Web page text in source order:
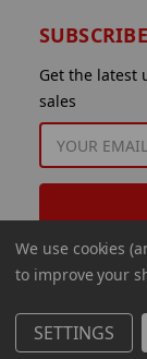
Get the latest
sales
ADDRESS
© 2026 Aminco
We use cookies
to improve your
SETTINGS